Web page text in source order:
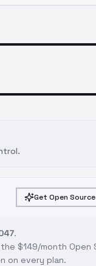
Get Open Source
.
$149/month Open
on every plan.